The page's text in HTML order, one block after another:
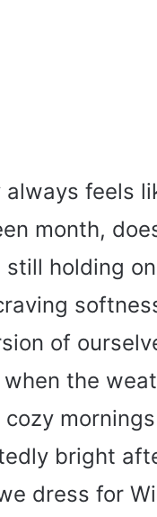
always feels
month,
holding
of
the
bright
dress for